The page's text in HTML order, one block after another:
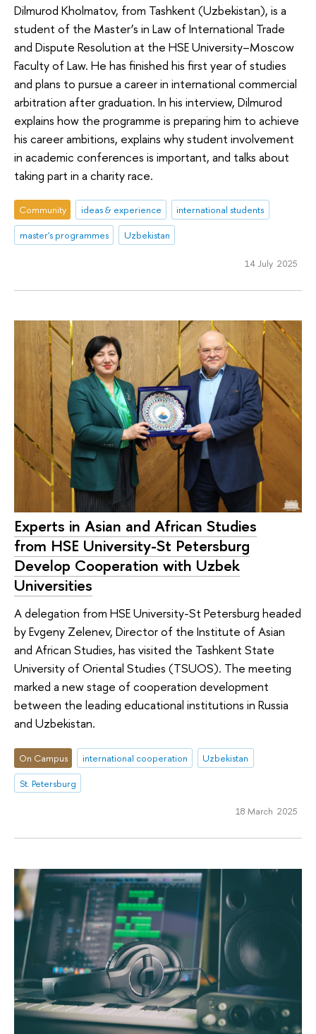
Dilmurod Kholmatov, from Tashkent (Uzbekistan), is a
student of the Master’s in Law of International Trade
and Dispute Resolution at the HSE University–Moscow
Faculty of Law. He has finished his first year of studies
and plans to pursue a career in international commercial
arbitration after graduation. In his interview, Dilmurod
explains how the programme is preparing him to achieve
his career ambitions, explains why student involvement
in academic conferences is important, and talks about
taking part in a charity race.
Community ideas & experience
international students
master's programmes
Uzbekistan
14 July 2025
Experts in Asian and African Studies
from HSE University-St Petersburg
Develop Cooperation with Uzbek
Universities
A delegation from HSE University-St Petersburg headed
by Evgeny Zelenev, Director of the Institute of Asian
and African Studies, has visited the Tashkent State
University of Oriental Studies (TSUOS). The meeting
marked a new stage of cooperation development
between the leading educational institutions in Russia
and Uzbekistan.
On Campus international cooperation
Uzbekistan
St. Petersburg
18 March 2025